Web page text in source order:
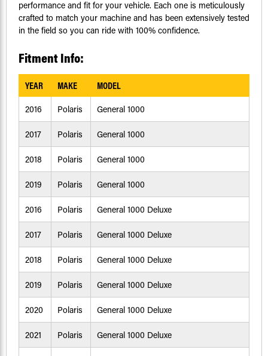
performance and fit for your vehicle. Each one is meticulously
crafted to match your machine and has been extensively tested
in the field so you can ride with 100% confidence.
Fitment Info:
YEAR MAKE MODEL
2016 Polaris General 1000
2017 Polaris General 1000
2018 Polaris General 1000
2019 Polaris General 1000
2016 Polaris General 1000 Deluxe
2017 Polaris General 1000 Deluxe
2018 Polaris General 1000 Deluxe
2019 Polaris General 1000 Deluxe
2020 Polaris General 1000 Deluxe
2021 Polaris General 1000 Deluxe